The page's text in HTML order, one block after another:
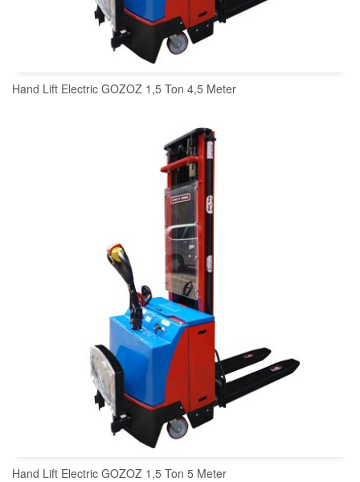
READ MORE
Hand Lift Electric GOZOZ 1,5 Ton 4,5 Meter
Hand Lift Electric GOZOZ 1,5 Ton 5 Meter